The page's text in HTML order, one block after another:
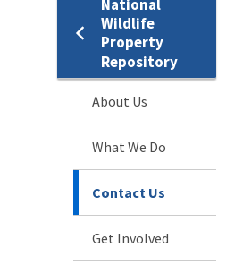
National
Wildlife
Property
Repository
About Us
What We Do
Contact Us
Get Involved